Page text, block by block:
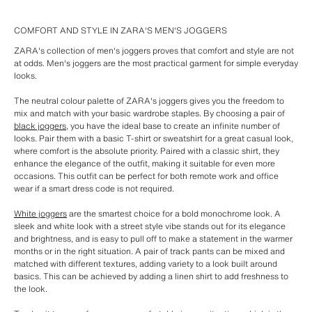
COMFORT AND STYLE IN ZARA'S MEN'S JOGGERS
ZARA's collection of men's joggers proves that comfort and style are not
at odds. Men's joggers are the most practical garment for simple everyday
looks.
The neutral colour palette of ZARA's joggers gives you the freedom to
mix and match with your basic wardrobe staples. By choosing a pair of
black joggers, you have the ideal base to create an infinite number of
looks. Pair them with a basic T-shirt or sweatshirt for a great casual look,
where comfort is the absolute priority. Paired with a classic shirt, they
enhance the elegance of the outfit, making it suitable for even more
occasions. This outfit can be perfect for both remote work and office
wear if a smart dress code is not required.
White joggersare the smartest choice for a bold monochrome look. A
sleek and white look with a street style vibe stands out for its elegance
and brightness, and is easy to pull off to make a statement in the warmer
months or in the right situation. A pair of track pants can be mixed and
matched with different textures, adding variety to a look built around
basics. This can be achieved by adding a linen shirt to add freshness to
the look.